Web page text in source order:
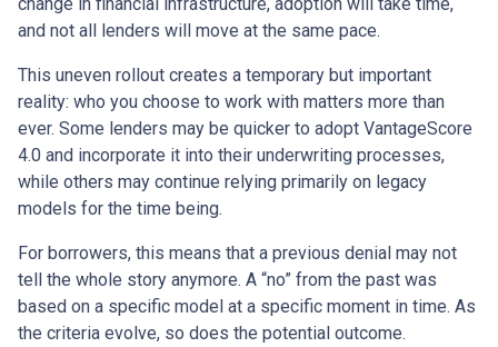
and not all lenders will move at the same pace.
This uneven rollout creates a temporary but important
reality: who you choose to work with matters more than
ever. Some lenders may be quicker to adopt VantageScore
4.0 and incorporate it into their underwriting processes,
while others may continue relying primarily on legacy
models for the time being.
For borrowers, this means that a previous denial may not
tell the whole story anymore. A “no” from the past was
based on a specific model at a specific moment in time. As
the criteria evolve, so does the potential outcome.